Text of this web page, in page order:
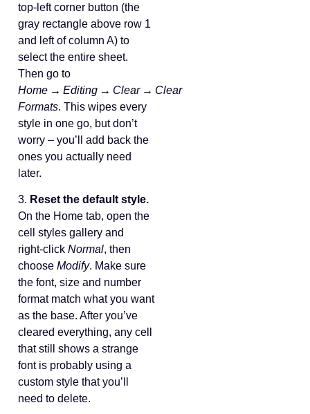
top‑left corner button (the
gray rectangle above row 1
and left of column A) to
select the entire sheet.
Then go to
Home → Editing → Clear → Clear
Formats. This wipes every
style in one go, but don’t
worry – you’ll add back the
ones you actually need
later.
3. Reset the default style.
On the Home tab, open the
cell styles gallery and
right‑click Normal, then
choose Modify. Make sure
the font, size and number
format match what you want
as the base. After you’ve
cleared everything, any cell
that still shows a strange
font is probably using a
custom style that you’ll
need to delete.